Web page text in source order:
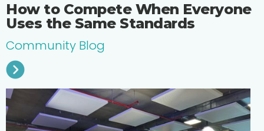
How to Compete When Everyone
Uses the Same Standards
Community Blog